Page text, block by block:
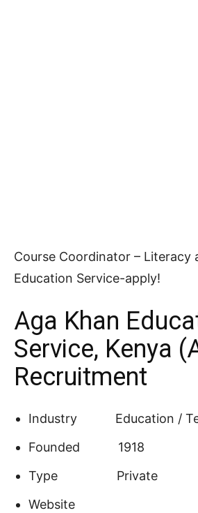
Course Coordinator – Literacy
Education Service-apply!
Aga Khan
Service, Kenya
Recruitment
Industry Education /
Founded 1918
Type Private
Website